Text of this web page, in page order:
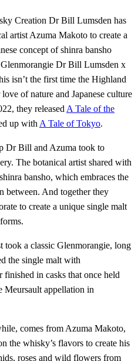
Creation Dr Bill Lumsden has
artist Azuma Makoto to create a
concept of shinra bansho
Dr Bill Lumsden x
isn’t the first time the Highland
of nature and Japanese culture
they released A Tale of the
up with A Tale of Tokyo.
Dr Bill and Azuma took to
The botanical artist shared with
bansho, which embraces the
between. And together they
to create a unique single malt
a classic Glenmorangie, long
the single malt with
in casks that once held
Meursault appellation in
comes from Azuma Makoto,
the whisky’s flavors to create his
roses and wild flowers from